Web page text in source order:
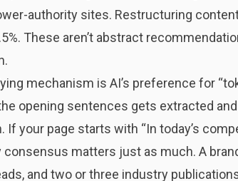
authority sites. Restructuring
These aren’t abstract
mechanism is AI’s preference for
opening sentences gets extracted
If your page starts with “In today’s
consensus matters just as much. A
and two or three industry